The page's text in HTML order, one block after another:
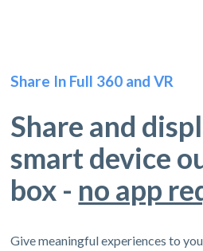
Share In Full 360 and VR
Share and
smart device
box - no app
Give meaningful experiences to